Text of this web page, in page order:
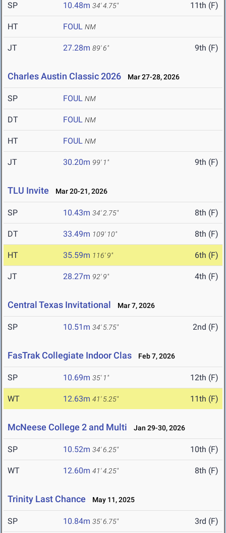
SP 10.48m 34' 4.75" 11th (F)
HT FOUL NM
JT 27.28m 89' 6" 9th (F)
Charles Austin Classic 2026 Mar 27-28, 2026
SP FOUL NM
DT FOUL NM
HT FOUL NM
JT 30.20m 99' 1" 9th (F)
TLU Invite Mar 20-21, 2026
SP 10.43m 34' 2.75" 8th (F)
DT 33.49m 109' 10" 8th (F)
HT 35.59m 116' 9" 6th (F)
JT 28.27m 92' 9" 4th (F)
Central Texas Invitational Mar 7, 2026
SP 10.51m 34' 5.75" 2nd (F)
FasTrak Collegiate Indoor Clas Feb 7, 2026
SP 10.69m 35' 1" 12th (F)
WT 12.63m 41' 5.25" 11th (F)
McNeese College 2 and Multi Jan 29-30, 2026
SP 10.52m 34' 6.25" 10th (F)
WT 12.60m 41' 4.25" 8th (F)
Trinity Last Chance May 11, 2025
SP 10.84m 35' 6.75" 3rd (F)